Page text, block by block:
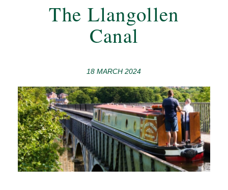
The Llangollen
Canal
18 MARCH 2024